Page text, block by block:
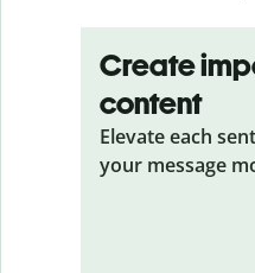
Create
content
Elevate each
your message